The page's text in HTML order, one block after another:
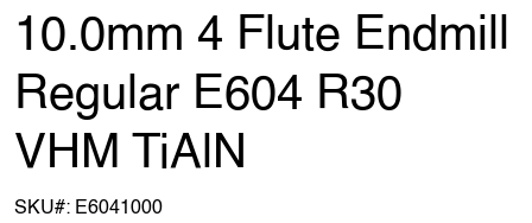
10.0mm 4 Flute Endmill
Regular E604 R30
VHM TiAlN
SKU#: E6041000